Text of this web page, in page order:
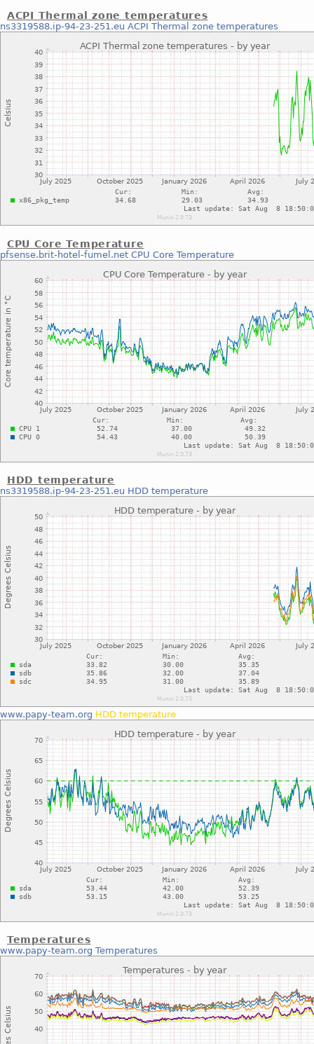
ACPI Thermal zone temperatures
ns3319588.ip-94-23-251.eu ACPI Thermal zone temperatures
CPU Core Temperature
pfsense.brit-hotel-fumel.net CPU Core Temperature
HDD temperature
ns3319588.ip-94-23-251.eu HDD temperature
www.papy-team.org HDD temperature
Temperatures
www.papy-team.org Temperatures